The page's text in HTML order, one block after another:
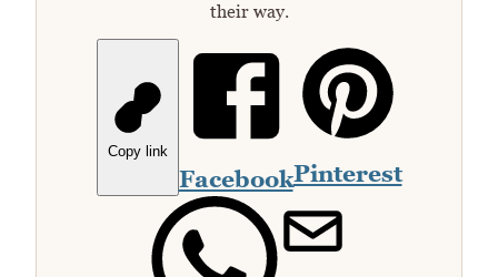
their way.
Copy link
FacebookPinterest